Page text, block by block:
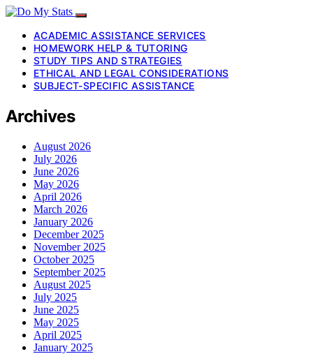
ACADEMIC ASSISTANCE SERVICES
HOMEWORK HELP & TUTORING
STUDY TIPS AND STRATEGIES
ETHICAL AND LEGAL CONSIDERATIONS
SUBJECT-SPECIFIC ASSISTANCE
Archives
August 2026
July 2026
June 2026
May 2026
April 2026
March 2026
January 2026
December 2025
November 2025
October 2025
September 2025
August 2025
July 2025
June 2025
May 2025
April 2025
January 2025